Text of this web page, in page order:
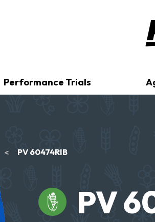
Performance Trials
PV 60474RIB
PV